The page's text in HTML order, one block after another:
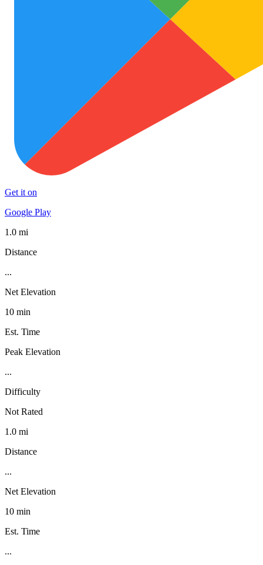
Get it on
Google Play
1.0 mi
Distance
...
Net Elevation
10 min
Est. Time
Peak Elevation
...
Difficulty
Not Rated
1.0 mi
Distance
...
Net Elevation
10 min
Est. Time
...